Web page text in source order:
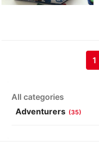
1
All categories
Adventurers (35)